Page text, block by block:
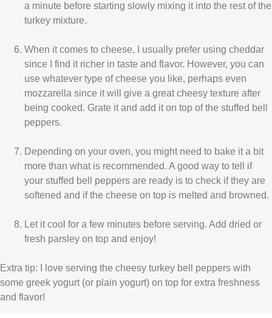
a minute before starting slowly mixing it into the rest of the
turkey mixture.
When it comes to cheese, I usually prefer using cheddar
since I find it richer in taste and flavor. However, you can
use whatever type of cheese you like, perhaps even
mozzarella since it will give a great cheesy texture after
being cooked. Grate it and add it on top of the stuffed bell
peppers.
Depending on your oven, you might need to bake it a bit
more than what is recommended. A good way to tell if
your stuffed bell peppers are ready is to check if they are
softened and if the cheese on top is melted and browned.
Let it cool for a few minutes before serving. Add dried or
fresh parsley on top and enjoy!
Extra tip: I love serving the cheesy turkey bell peppers with
some greek yogurt (or plain yogurt) on top for extra freshness
and flavor!